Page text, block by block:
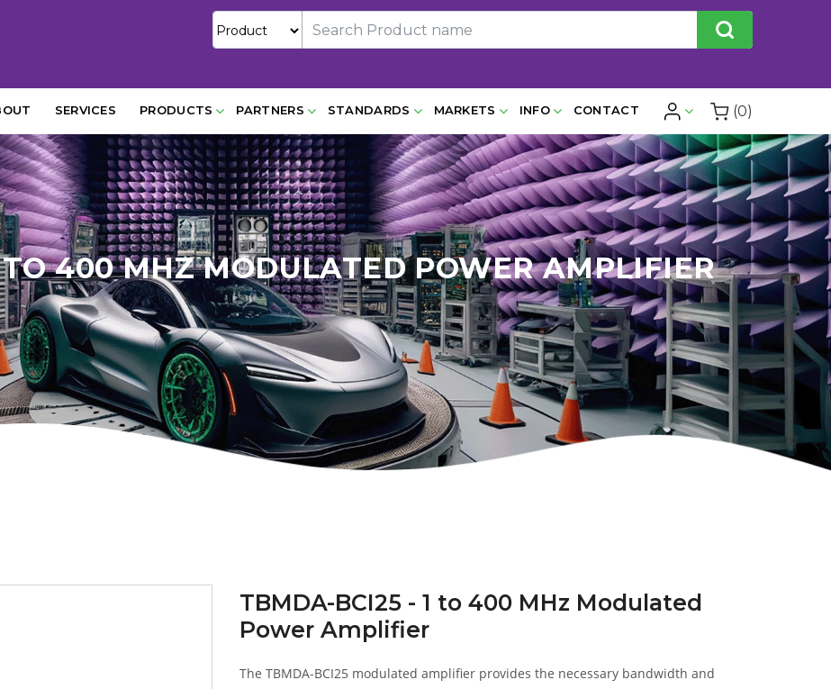
SERVICES PRODUCTS PARTNERS STANDARDS MARKETS INFO CONTACT (0)
400 MHZ MODULATED POWER AMPLIFIER
TBMDA-BCI25 - 1 to 400 MHz Modulated
Power Amplifier
The TBMDA-BCI25 modulated amplifier provides the necessary bandwidth and